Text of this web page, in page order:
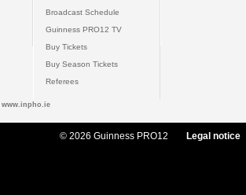
Broadcast Schedule
Guinness PRO12 TV
Buy Tickets
Buy Season Tickets
Referees
www.inpho.ie
© 2026 Guinness PRO12 Legal notice